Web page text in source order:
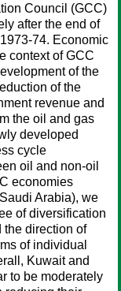
Council (GCC)
after the end of
74. Economic
context of GCC
of the
of the
revenue and
the oil and gas
developed
cycle
oil and non-oil
economies
Arabia), we
of diversification
the direction of
of individual
Kuwait and
to be moderately